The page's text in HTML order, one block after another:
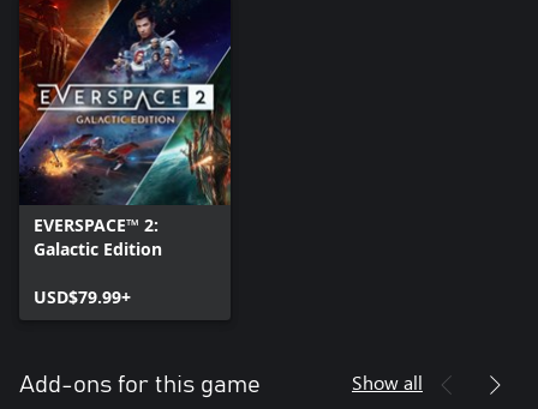
EVERSPACE™ 2:
Galactic Edition
USD$79.99+
Add-ons for this game Show all